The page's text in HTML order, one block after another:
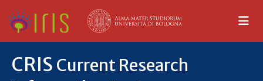
CRIS Current Research